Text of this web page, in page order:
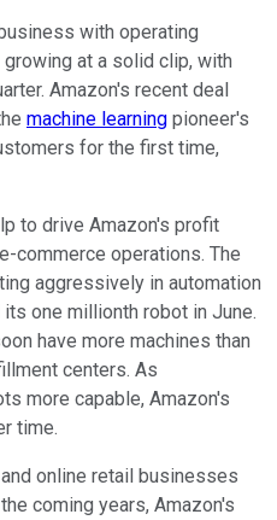
with operating
at a solid clip, with
Amazon's recent deal
machine learning pioneer's
for the first time,
to drive Amazon's profit
commerce operations. The
aggressively in automation
one millionth robot in June.
have more machines than
centers. As
more capable, Amazon's
time.
online retail businesses
coming years, Amazon's